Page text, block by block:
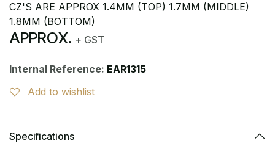
CZ'S ARE APPROX 1.4MM (TOP) 1.7MM (MIDDLE)
1.8MM (BOTTOM)
APPROX. + GST
Internal Reference: EAR1315
Add to wishlist
Specifications